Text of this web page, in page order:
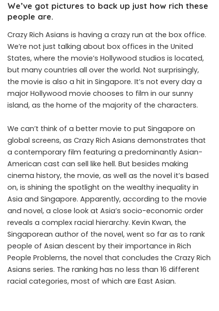
We’ve got pictures to back up just how rich these
people are.
Crazy Rich Asians is having a crazy run at the box office.
We’re not just talking about box offices in the United
States, where the movie’s Hollywood studios is located,
but many countries all over the world. Not surprisingly,
the movie is also a hit in Singapore. It’s not every day a
major Hollywood movie chooses to film in our sunny
island, as the home of the majority of the characters.
We can’t think of a better movie to put Singapore on
global screens, as Crazy Rich Asians demonstrates that
a contemporary film featuring a predominantly Asian-
American cast can sell like hell. But besides making
cinema history, the movie, as well as the novel it’s based
on, is shining the spotlight on the wealthy inequality in
Asia and Singapore. Apparently, according to the movie
and novel, a close look at Asia’s socio-economic order
reveals a complex racial hierarchy. Kevin Kwan, the
Singaporean author of the novel, went so far as to rank
people of Asian descent by their importance in Rich
People Problems, the novel that concludes the Crazy Rich
Asians series. The ranking has no less than 16 different
racial categories, most of which are East Asian.